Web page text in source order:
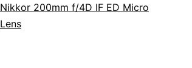
Nikkor 200mm f/4D IF ED Micro
Lens